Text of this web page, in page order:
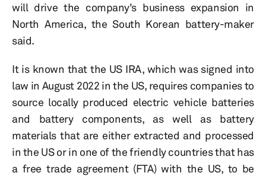
will drive the company’s business expansion in
North America, the South Korean battery-maker
said.
It is known that the US IRA, which was signed into
law in August 2022 in the US, requires companies to
source locally produced electric vehicle batteries
and battery components, as well as battery
materials that are either extracted and processed
in the US or in one of the friendly countries that has
a free trade agreement (FTA) with the US, to be